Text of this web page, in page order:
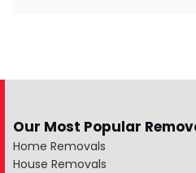
Our Most Popular
Home Removals
House Removals